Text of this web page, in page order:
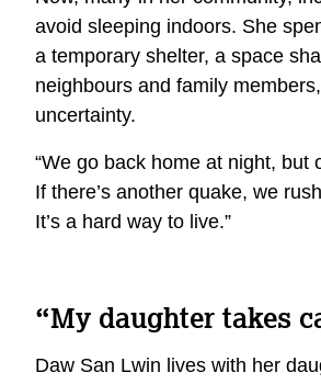
avoid sleeping indoors. She
a temporary shelter, a space
neighbours and family
uncertainty.
“We go back home at night, but
If there’s another quake, we
It’s a hard way to live.”
“My daughter takes
Daw San Lwin lives with her